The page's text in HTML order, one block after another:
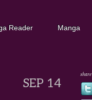
Reader Manga
share
SEP 14